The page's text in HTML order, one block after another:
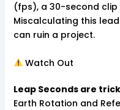
(fps), a 30-second clip
Miscalculating this
can ruin a project.
Watch Out
Leap Seconds are
Earth Rotation and